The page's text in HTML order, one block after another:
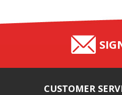
CUSTOMER